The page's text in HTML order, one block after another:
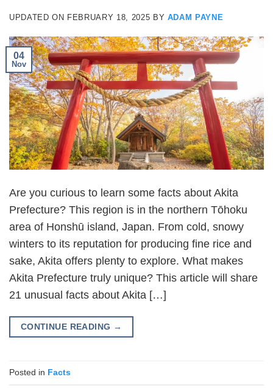
UPDATED ON FEBRUARY 18, 2025 BY ADAM PAYNE
04
Nov
Are you curious to learn some facts about Akita
Prefecture? This region is in the northern Tōhoku
area of Honshū island, Japan. From cold, snowy
winters to its reputation for producing fine rice and
sake, Akita offers plenty to explore. What makes
Akita Prefecture truly unique? This article will share
21 unusual facts about Akita […]
CONTINUE READING →
Posted in Facts